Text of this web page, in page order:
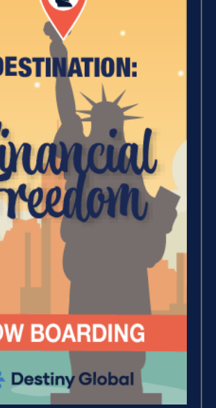
Increase Your Value and
Where Is Your Faith (9)
Breaking Free, And Building
Wealth – The Road To
Financial Freedom (4)
Debt Freedom 101 (1)
Believe, Commit, Win (3)